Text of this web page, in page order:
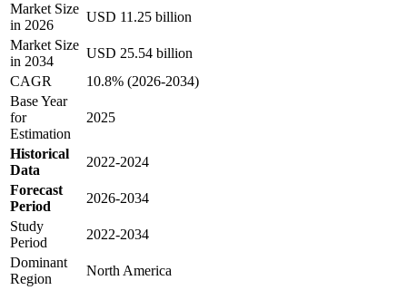
Market Size
in 2026
USD 11.25 billion
Market Size
in 2034
USD 25.54 billion
CAGR
10.8% (2026-2034)
Base Year
for
Estimation
2025
Historical
Data
2022-2024
Forecast
Period
2026-2034
Study
Period
2022-2034
Dominant
Region
North America